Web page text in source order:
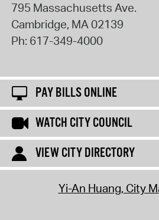
795 Massachusetts Ave.
Cambridge, MA02139
Ph: 617-349-4000
PAY BILLS ONLINE
WATCH CITY COUNCIL
VIEW CITY DIRECTORY
Yi-An Huang, City